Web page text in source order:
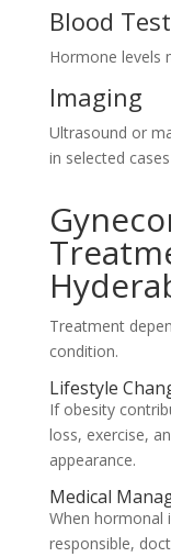
Blood
Hormone levels
Imaging
Ultrasound or
in selected
Treatment
condition.
Lifestyle
If obesity
loss, exercise,
appearance.
Medical
When hormonal
responsible,